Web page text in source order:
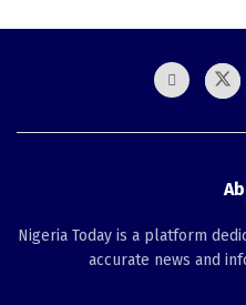
Nigeria Today is a platform
accurate news and